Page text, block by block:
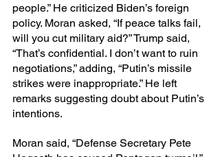
people.” He criticized Biden’s foreign
policy. Moran asked, “If peace talks fail,
will you cut military aid?” Trump said,
“That’s confidential. I don’t want to ruin
negotiations,” adding, “Putin’s missile
strikes were inappropriate.” He left
remarks suggesting doubt about Putin’s
intentions.
Moran said, “Defense Secretary Pete